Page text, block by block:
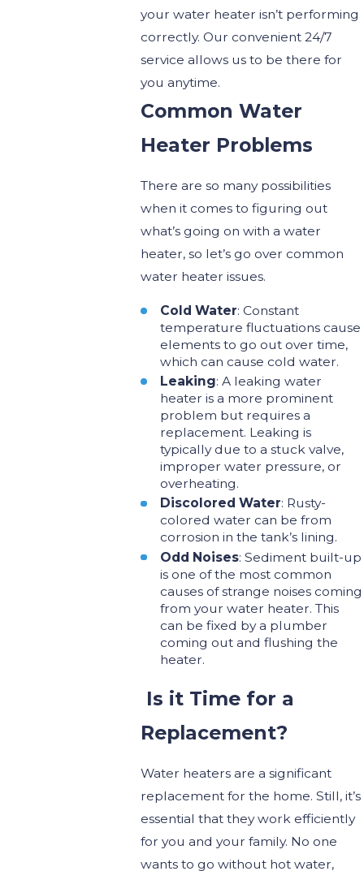
your water heater isn’t performing
correctly. Our convenient 24/7
service allows us to be there for
you anytime.
Common Water
Heater Problems
There are so many possibilities
when it comes to figuring out
what’s going on with a water
heater, so let’s go over common
water heater issues.
Cold Water: Constant
temperature fluctuations cause
elements to go out over time,
which can cause cold water.
Leaking: A leaking water
heater is a more prominent
problem but requires a
replacement. Leaking is
typically due to a stuck valve,
improper water pressure, or
overheating.
Discolored Water: Rusty-
colored water can be from
corrosion in the tank’s lining.
Odd Noises: Sediment built-up
is one of the most common
causes of strange noises coming
from your water heater. This
can be fixed by a plumber
coming out and flushing the
heater.
Is it Time for a
Replacement?
Water heaters are a significant
replacement for the home. Still, it’s
essential that they work efficiently
for you and your family. No one
wants to go without hot water,